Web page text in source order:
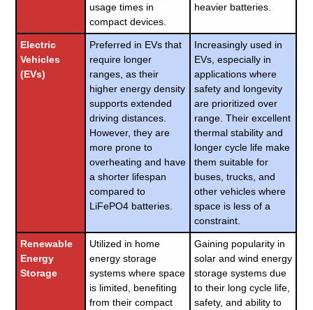
usage times in
compact devices.
heavier batteries.
Electric
Vehicles
(EVs)
Preferred in EVs that
require longer
ranges, as their
higher energy density
supports extended
driving distances.
However, they are
more prone to
overheating and have
a shorter lifespan
compared to
LiFePO4 batteries.
Increasingly used in
EVs, especially in
applications where
safety and longevity
are prioritized over
range. Their excellent
thermal stability and
longer cycle life make
them suitable for
buses, trucks, and
other vehicles where
space is less of a
constraint.
Renewable
Energy
Storage
Utilized in home
energy storage
systems where space
is limited, benefiting
from their compact
Gaining popularity in
solar and wind energy
storage systems due
to their long cycle life,
safety, and ability to